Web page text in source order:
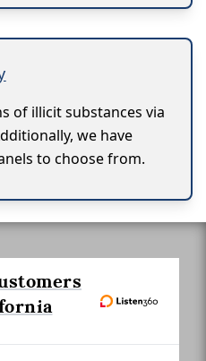
of illicit substances via
we have
to choose from.